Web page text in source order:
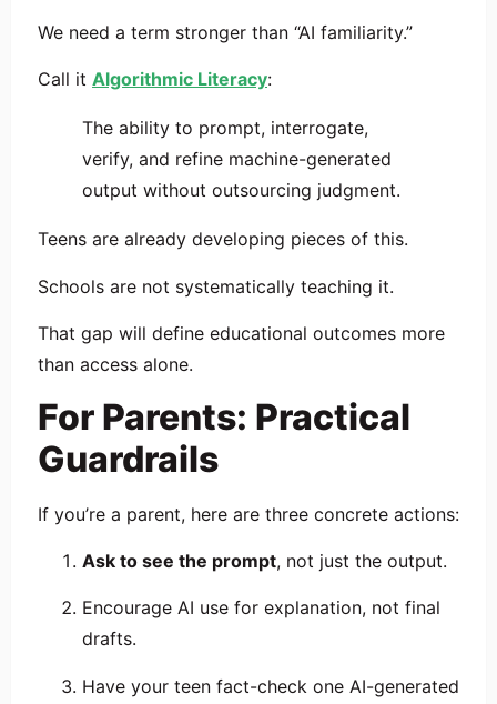
We need a term stronger than “AI familiarity.”
Call it Algorithmic Literacy:
The ability to prompt, interrogate,
verify, and refine machine-generated
output without outsourcing judgment.
Teens are already developing pieces of this.
Schools are not systematically teaching it.
That gap will define educational outcomes more
than access alone.
For Parents: Practical
Guardrails
If you’re a parent, here are three concrete actions:
Ask to see the prompt, not just the output.
Encourage AI use for explanation, not final
drafts.
Have your teen fact-check one AI-generated